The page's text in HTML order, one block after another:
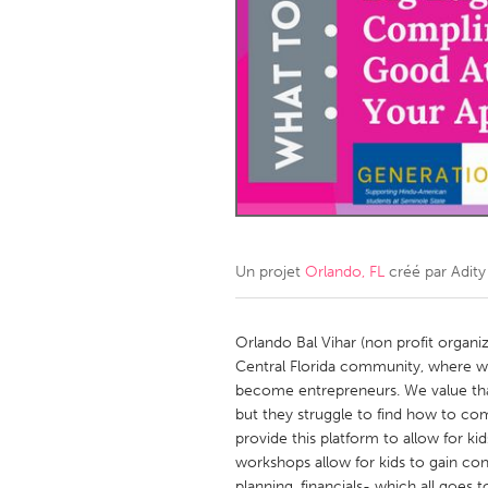
Amherstburg
Kingston
South
MALAYSIA
Kuala Lumpur
NETHERLANDS
QATAR
Qatar
Singapore
Un projet Orlando, FL créé par
Orlando Bal Vihar (non profit
Central Florida community, where
become entrepreneurs. We value
but they struggle to find how to
provide this platform to allow for
workshops allow for kids to gain